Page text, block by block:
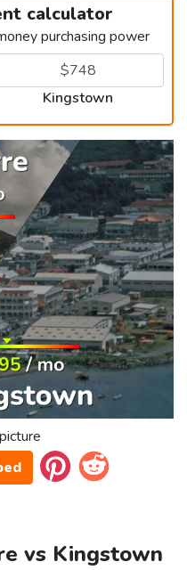
calculator
purchasing power
Kingstown
vs Kingstown